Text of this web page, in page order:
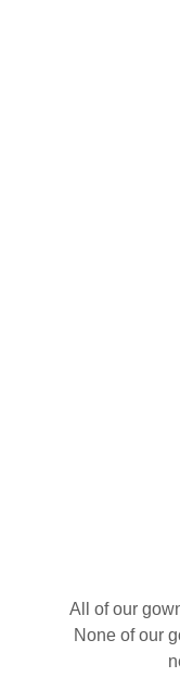
All of our
None of our